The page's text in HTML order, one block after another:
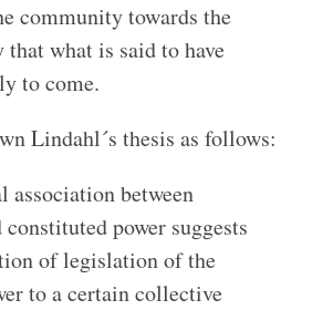
community towards the
what is said to have
to come.
Lindahl´s thesis as follows:
association between
power suggests
of legislation of the
to a certain collective